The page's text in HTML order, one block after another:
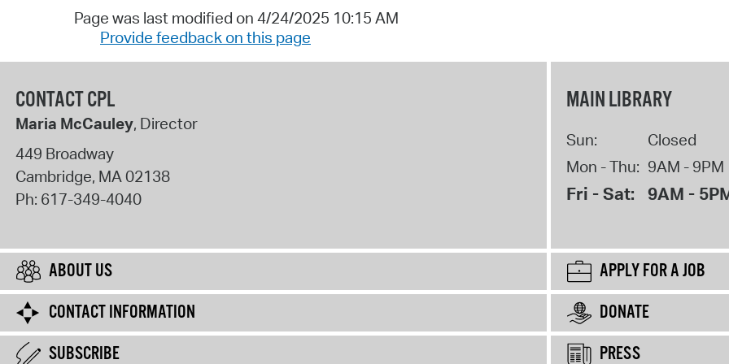
Page was last modified on 4/24/2025 10:15 AM
Provide feedback on this page
CONTACT CPL
Maria McCauley, Director
449 Broadway
Cambridge, MA02138
Ph: 617-349-4040
MAIN LIBRARY
Sun:
Closed
Mon - Thu: 9AM - 9PM
Fri - Sat: 9AM -
ABOUT US
APPLY FOR A JOB
CONTACT INFORMATION
DONATE
SUBSCRIBE
PRESS